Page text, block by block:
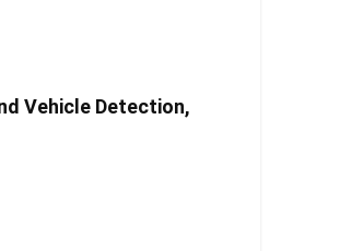
Vehicle Detection,